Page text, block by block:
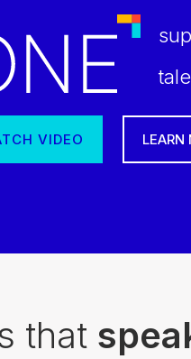
VIDEO LEARN
that